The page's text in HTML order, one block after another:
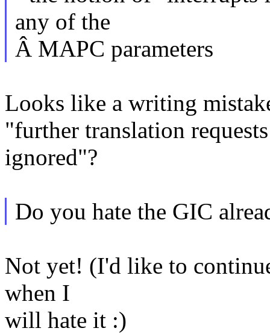
any of the
Â MAPC parameters
Looks like a writing
"further translation
ignored"?
Do you hate the GIC
Not yet! (I'd like to
when I
will hate it :)